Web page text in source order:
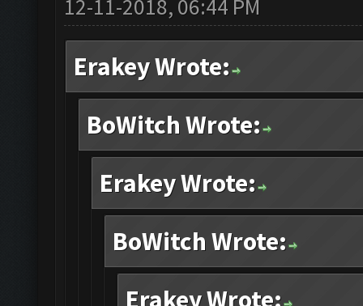
12-11-2018, 06:44 PM
Erakey Wrote:
BoWitch Wrote:
Erakey Wrote:
BoWitch Wrote:
Erakey Wrote: